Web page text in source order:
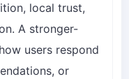
local trust,
A stronger-
users respond
or